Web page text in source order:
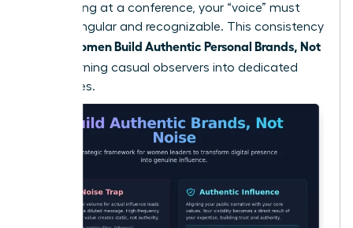
or speaking at a conference, your “voice” must
remain singular and recognizable. This consistency
women Build Authentic Personal Brands, Not
, turning casual observers into dedicated
advocates.